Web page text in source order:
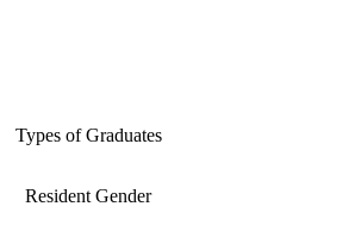
Types of Graduates
Resident Gender